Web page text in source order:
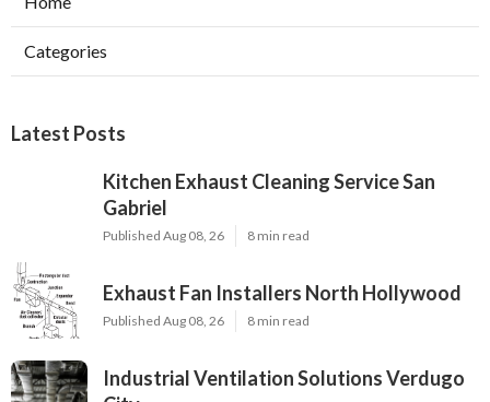
Categories
Latest Posts
Kitchen Exhaust Cleaning Service San
Gabriel
Published Aug 08, 26 8 min read
Exhaust Fan Installers North Hollywood
Published Aug 08, 26 8 min read
Industrial Ventilation Solutions Verdugo